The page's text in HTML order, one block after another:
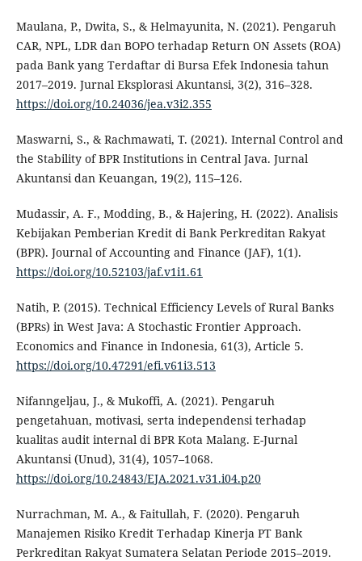
Maulana, P., Dwita, S., & Helmayunita, N. (2021). Pengaruh
CAR, NPL, LDR dan BOPO terhadap Return ON Assets (ROA)
pada Bank yang Terdaftar di Bursa Efek Indonesia tahun
2017–2019. Jurnal Eksplorasi Akuntansi, 3(2), 316–328.
https://doi.org/10.24036/jea.v3i2.355
Maswarni, S., & Rachmawati, T. (2021). Internal Control and
the Stability of BPR Institutions in Central Java. Jurnal
Akuntansi dan Keuangan, 19(2), 115–126.
Mudassir, A. F., Modding, B., & Hajering, H. (2022). Analisis
Kebijakan Pemberian Kredit di Bank Perkreditan Rakyat
(BPR). Journal of Accounting and Finance (JAF), 1(1).
https://doi.org/10.52103/jaf.v1i1.61
Natih, P. (2015). Technical Efficiency Levels of Rural Banks
(BPRs) in West Java: A Stochastic Frontier Approach.
Economics and Finance in Indonesia, 61(3), Article 5.
https://doi.org/10.47291/efi.v61i3.513
Nifanngeljau, J., & Mukoffi, A. (2021). Pengaruh
pengetahuan, motivasi, serta independensi terhadap
kualitas audit internal di BPR Kota Malang. E-Jurnal
Akuntansi (Unud), 31(4), 1057–1068.
https://doi.org/10.24843/EJA.2021.v31.i04.p20
Nurrachman, M. A., & Faitullah, F. (2020). Pengaruh
Manajemen Risiko Kredit Terhadap Kinerja PT Bank
Perkreditan Rakyat Sumatera Selatan Periode 2015–2019.